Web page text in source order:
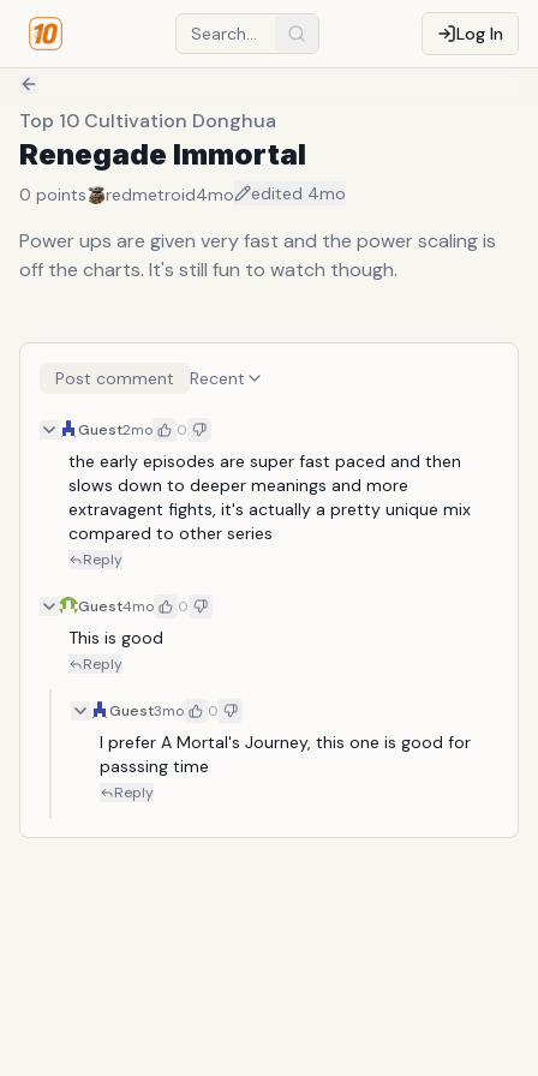
Log In
Top 10 Cultivation Donghua
Renegade Immortal
0 points redmetroid4mo edited 4mo
Power ups are given very fast and the power scaling is
off the charts. It's still fun to watch though.
Post comment Recent
Guest2mo 0
the early episodes are super fast paced and then
slows down to deeper meanings and more
extravagent fights, it's actually a pretty unique mix
compared to other series
Reply
Guest4mo 0
This is good
Reply
Guest3mo 0
I prefer A Mortal's Journey, this one is good for
passsing time
Reply